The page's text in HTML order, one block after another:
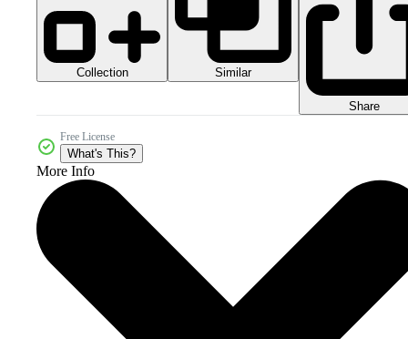
Collection Similar
Share
Free License
What's This?
More Info